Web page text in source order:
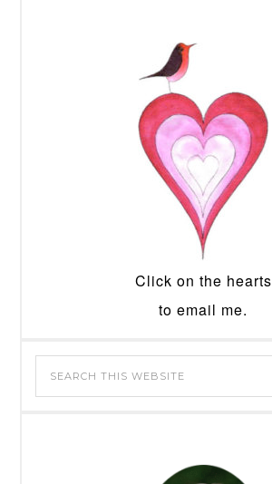
Click on the hearts
to email me.